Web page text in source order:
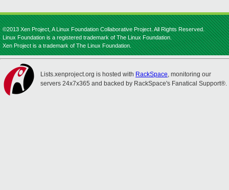
©2013 Xen Project, A Linux Foundation Collaborative Project. All Rights Reserved.
Linux Foundation is a registered trademark of The Linux Foundation.
Xen Project is a trademark of The Linux Foundation.
Lists.xenproject.org is hosted with RackSpace, monitoring our
servers 24x7x365 and backed by RackSpace's Fanatical Support®.